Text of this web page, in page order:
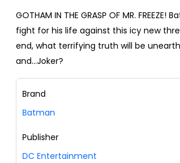
GOTHAM IN THE GRASP OF MR. FREEZE!
fight for his life against this icy new
end, what terrifying truth will be
and...Joker?
Brand
Batman
Publisher
DC Entertainment